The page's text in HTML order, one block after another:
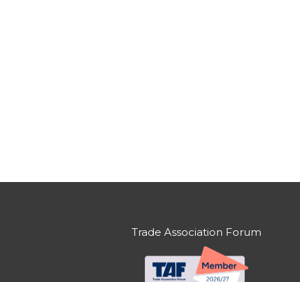
Trade Association Forum